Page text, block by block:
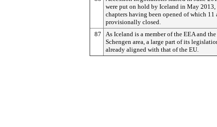
were put on hold by Iceland in May
chapters having been opened of which 11
provisionally closed.
87
As Iceland is a member of the EEA and the
Schengen area, a large part of its
already aligned with that of the EU.